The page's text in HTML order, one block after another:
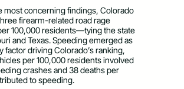
most concerning findings, Colorado
firearm-related road rage
100,000 residents—tying the state
and Texas. Speeding emerged as
factor driving Colorado’s ranking,
per 100,000 residents involved
crashes and 38 deaths per
to speeding.